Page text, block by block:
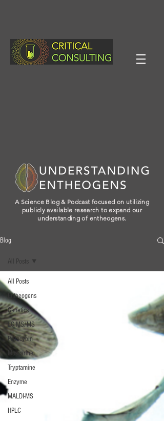
A Science Blog & Podcast focused on utilizing
publicly available research to expand our
understanding of entheogens.
Blog
All Posts
Entheogens
Genetics
LC-MS/MS
Psilocybin
Muscarine
Tryptamine
Enzyme
MALDI-MS
HPLC
All Posts